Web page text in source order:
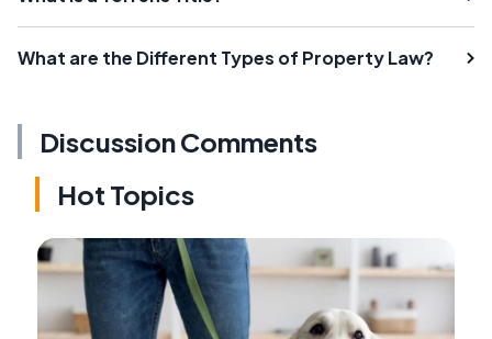
What are the Different Types of Property Law?
Discussion Comments
Hot Topics